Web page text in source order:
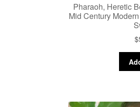
Pharaoh, Heretic
Mid Century
$